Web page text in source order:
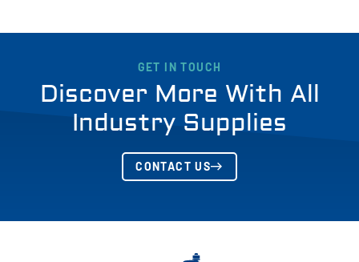
GET IN TOUCH
Discover More With All
Industry Supplies
CONTACT US